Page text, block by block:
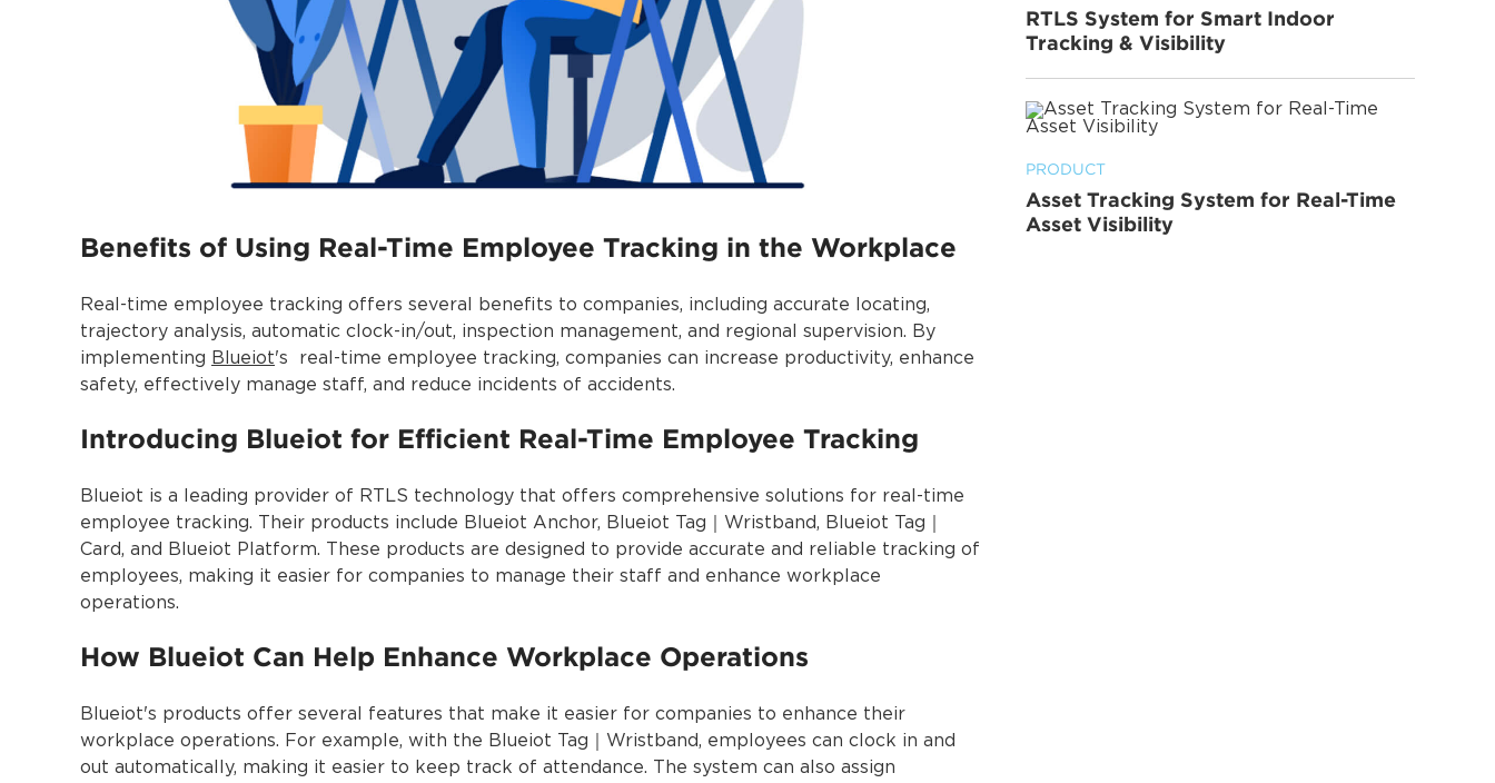
Benefits of Using Real-Time Employee Tracking in the Workplace
Real-time employee tracking offers several benefits to companies, including accurate locating,
trajectory analysis, automatic clock-in/out, inspection management, and regional supervision. By
implementing Blueiot's real-time employee tracking, companies can increase productivity, enhance
safety, effectively manage staff, and reduce incidents of accidents.
Introducing Blueiot for Efficient Real-Time Employee Tracking
Blueiot is a leading provider of RTLS technology that offers comprehensive solutions for real-time
employee tracking. Their products include Blueiot Anchor, Blueiot Tag｜Wristband, Blueiot Tag｜
Card, and Blueiot Platform. These products are designed to provide accurate and reliable tracking of
employees, making it easier for companies to manage their staff and enhance workplace
operations.
How Blueiot Can Help Enhance Workplace Operations
Blueiot's products offer several features that make it easier for companies to enhance their
workplace operations. For example, with the Blueiot Tag｜Wristband, employees can clock in and
out automatically, making it easier to keep track of attendance. The system can also assign
RTLS System for Smart Indoor
Tracking & Visibility
PRODUCT
Asset Tracking System for Real-Time
Asset Visibility